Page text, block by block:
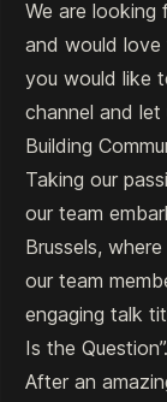
We are looking
and would
you would like
channel and let
Building
Taking our
our team
Brussels,
our team
engaging talk
Is the Question”.
After an